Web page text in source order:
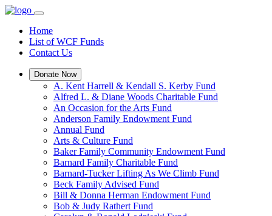
Home
List of WCF Funds
Contact Us
Donate Now
A. Kent Harrell & Kendall S. Kerby Fund
Alfred L. & Diane Woods Charitable Fund
An Occasion for the Arts Fund
Anderson Family Endowment Fund
Annual Fund
Arts & Culture Fund
Baker Family Community Endowment Fund
Barnard Family Charitable Fund
Barnard-Tucker Lifting As We Climb Fund
Beck Family Advised Fund
Bill & Donna Herman Endowment Fund
Bob & Judy Rathert Fund